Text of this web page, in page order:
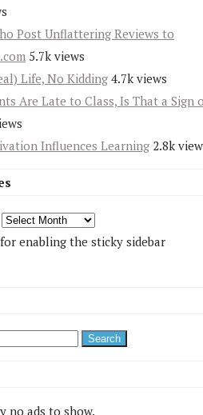
Post Unflattering Reviews to
5.7k views
Life, No Kidding 4.7k views
Are Late to Class, Is That a Sign
Influences Learning 2.8k
enabling the sticky sidebar
no ads to show.